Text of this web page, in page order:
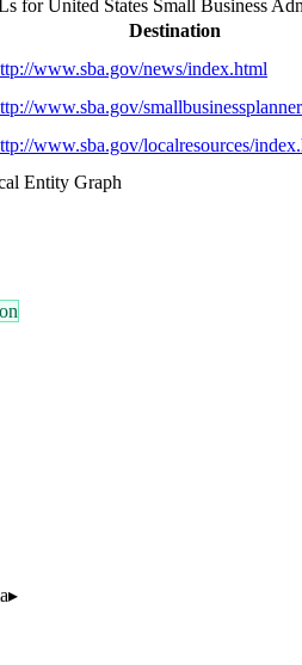
forUnited States Small Business
Destination
www.sba.gov/news/index.html
www.sba.gov/
www.sba.gov/localresources/
Entity Graph
▸